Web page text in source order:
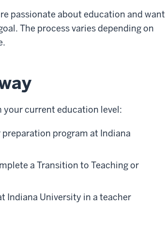
passionate about education and want
The process varies depending on
your current education level:
program at Indiana
a Transition to Teaching or
Indiana University in a teacher